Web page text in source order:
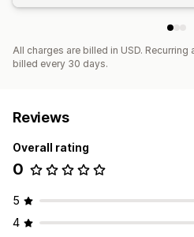
All charges are billed in USD.
billed every 30 days.
Reviews
Overall rating
0
5
4